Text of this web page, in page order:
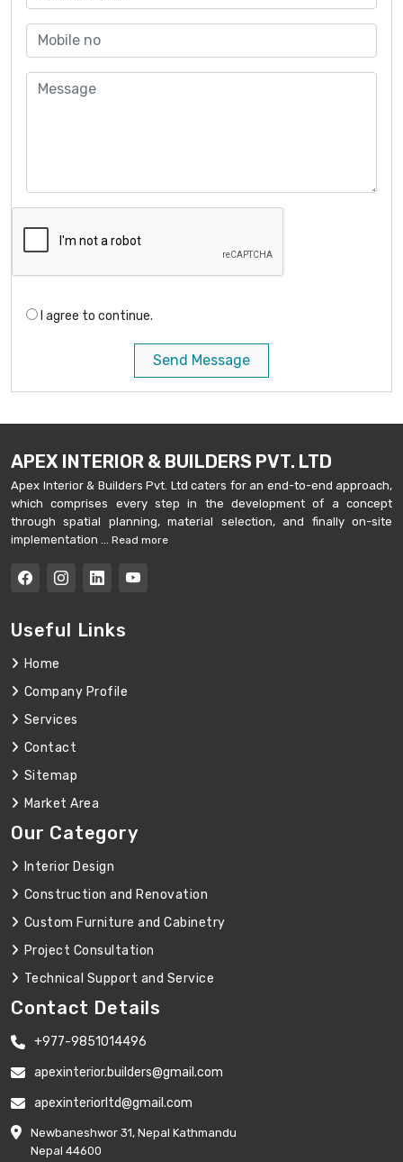
I agree to continue.
Send Message
APEX INTERIOR & BUILDERS PVT. LTD
Apex Interior & Builders Pvt. Ltd caters for an end-to-end approach,
which comprises every step in the development of a concept
through spatial planning, material selection, and finally on-site
implementation ... Read more
Useful Links
Home
Company Profile
Services
Contact
Sitemap
Market Area
Our Category
Interior Design
Construction and Renovation
Custom Furniture and Cabinetry
Project Consultation
Technical Support and Service
Contact Details
+977-9851014496
apexinterior.builders@gmail.com
apexinteriorltd@gmail.com
Newbaneshwor 31, Nepal Kathmandu
Nepal 44600